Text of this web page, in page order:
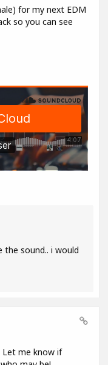
for my next EDM
so you can see
the sound.. i would
Let me know if